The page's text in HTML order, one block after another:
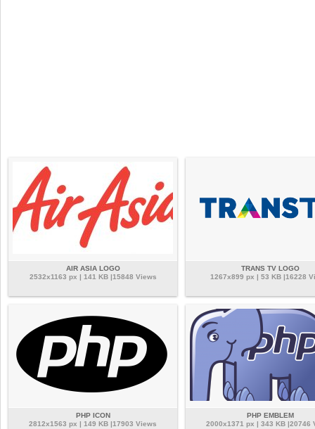
AIR ASIA LOGO
2532x1163 px | 141 KB |15848 Views
TRANS TV LOGO
1267x899 px | 53 KB |16228
PHP ICON
2812x1563 px | 149 KB |17903 Views
PHP EMBLEM
2000x1371 px | 343 KB |20746